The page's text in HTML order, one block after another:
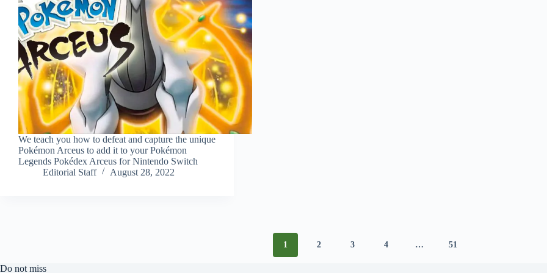
We teach you how to defeat and capture the unique
Pokémon Arceus to add it to your Pokémon
Legends Pokédex Arceus for Nintendo Switch
Editorial Staff
August 28, 2022
1 2 3 4 … 51
Do not miss